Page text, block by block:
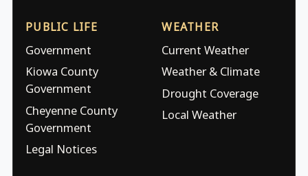
PUBLIC LIFE
Government
Kiowa County
Government
Cheyenne County
Government
Legal Notices
WEATHER
Current Weather
Weather & Climate
Drought Coverage
Local Weather